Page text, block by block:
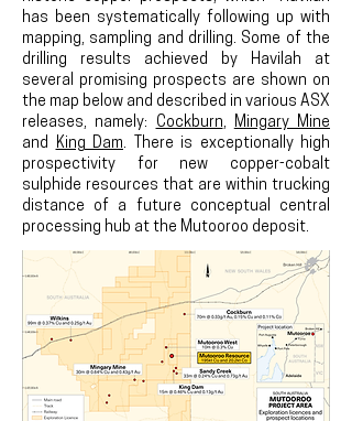
has been systematically following up with
mapping, sampling and drilling. Some of the
drilling results achieved by Havilah at
several promising prospects are shown on
the map below and described in various ASX
releases, namely: Cockburn, Mingary Mine
and King Dam. There is exceptionally high
prospectivity for new copper-cobalt
sulphide resources that are within trucking
distance of a future conceptual central
processing hub at the Mutooroo deposit.